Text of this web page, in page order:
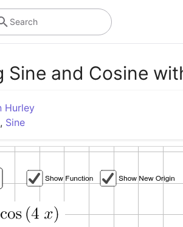
Search
Sine and Cosine
Hurley
, Sine